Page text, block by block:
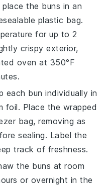
the buns in an
plastic bag.
for up to 2
crispy exterior,
oven at 350°F
each bun individually in
foil. Place the wrapped
bag, removing as
sealing. Label the
track of freshness.
the buns at room
or overnight in the